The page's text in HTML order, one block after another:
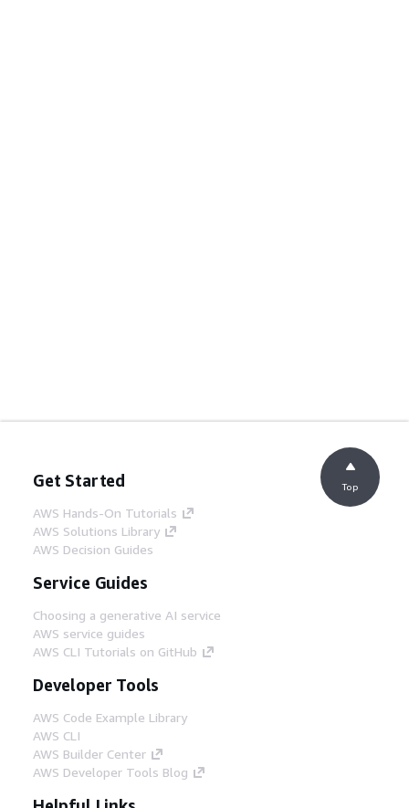
Get Started
AWS Hands-On Tutorials
AWS Solutions Library
AWS Decision Guides
Service Guides
Choosing a generative AI service
AWS service guides
AWS CLI Tutorials on GitHub
Developer Tools
AWS Code Example Library
AWS CLI
AWS Builder Center
AWS Developer Tools Blog
Top